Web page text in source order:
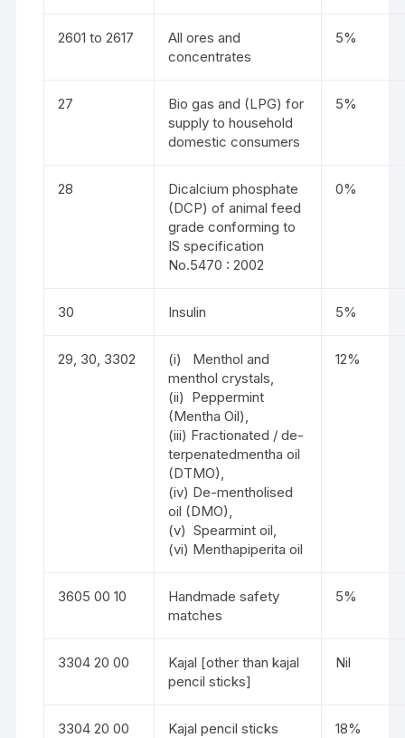
2601 to 2617
All ores and
concentrates
5%
27
Bio gas and (LPG) for
supply to household
domestic consumers
5%
28
Dicalcium phosphate
(DCP) of animal feed
grade conforming to
IS specification
No.5470 : 2002
0%
30 Insulin 5%
29, 30, 3302
(i) Menthol and
menthol crystals,
(ii) Peppermint
(Mentha Oil),
(iii) Fractionated / de-
terpenatedmentha oil
(DTMO),
(iv) De-mentholised
oil (DMO),
(v) Spearmint oil,
(vi) Menthapiperita oil
12%
3605 00 10
Handmade safety
matches
5%
3304 20 00
Kajal [other than kajal
pencil sticks]
Nil
3304 20 00 Kajal pencil sticks 18%